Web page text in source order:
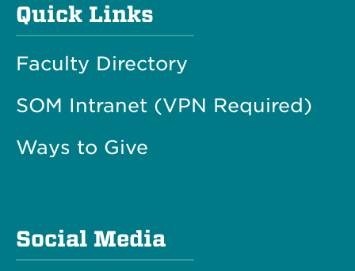
Quick Links
Faculty Directory
SOM Intranet (VPN Required)
Ways to Give
Social Media